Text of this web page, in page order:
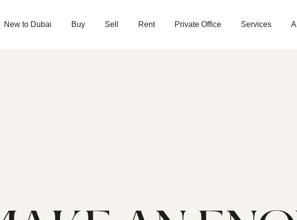
New to Dubai Buy Sell Rent Private Office Services